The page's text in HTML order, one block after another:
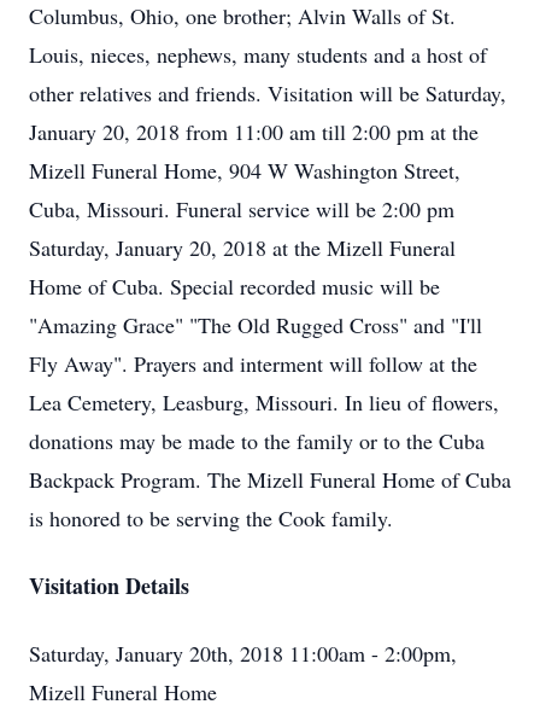
Columbus, Ohio, one brother; Alvin Walls of St.
Louis, nieces, nephews, many students and a host of
other relatives and friends. Visitation will be Saturday,
January 20, 2018 from 11:00 am till 2:00 pm at the
Mizell Funeral Home, 904 W Washington Street,
Cuba, Missouri. Funeral service will be 2:00 pm
Saturday, January 20, 2018 at the Mizell Funeral
Home of Cuba. Special recorded music will be
"Amazing Grace" "The Old Rugged Cross" and "I'll
Fly Away". Prayers and interment will follow at the
Lea Cemetery, Leasburg, Missouri. In lieu of flowers,
donations may be made to the family or to the Cuba
Backpack Program. The Mizell Funeral Home of Cuba
is honored to be serving the Cook family.
Visitation Details
Saturday, January 20th, 2018 11:00am - 2:00pm,
Mizell Funeral Home